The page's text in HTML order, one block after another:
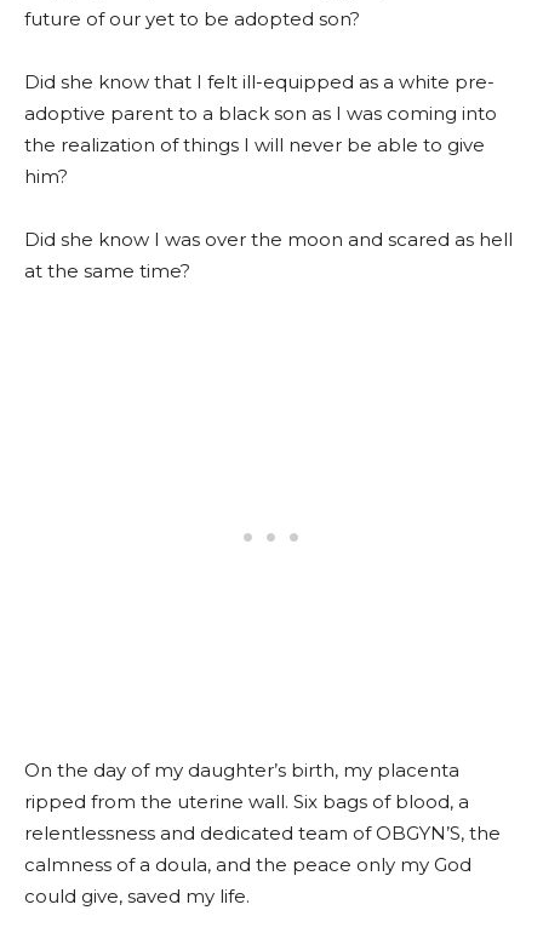
future of our yet to be adopted son?
Did she know that I felt ill-equipped as a white pre-
adoptive parent to a black son as I was coming into
the realization of things I will never be able to give
him?
Did she know I was over the moon and scared as hell
at the same time?
On the day of my daughter’s birth, my placenta
ripped from the uterine wall. Six bags of blood, a
relentlessness and dedicated team of OBGYN’S, the
calmness of a doula, and the peace only my God
could give, saved my life.